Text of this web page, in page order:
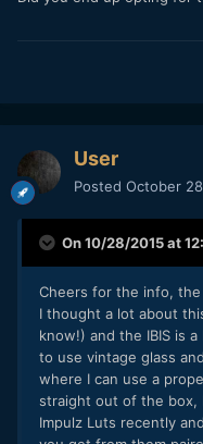
User
Posted October
On 10/28/2015 at
Cheers for the info, the
I thought a lot about
know!) and the IBIS is
to use vintage glass
where I can use a
straight out of the box,
Impulz Luts recently